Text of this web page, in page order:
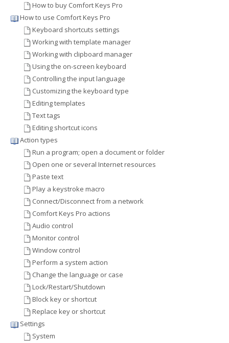
How to buy Comfort Keys Pro
How to use Comfort Keys Pro
Keyboard shortcuts settings
Working with template manager
Working with clipboard manager
Using the on-screen keyboard
Controlling the input language
Customizing the keyboard type
Editing templates
Text tags
Editing shortcut icons
Action types
Run a program; open a document or folder
Open one or several Internet resources
Paste text
Play a keystroke macro
Connect/Disconnect from a network
Comfort Keys Pro actions
Audio control
Monitor control
Window control
Perform a system action
Change the language or case
Lock/Restart/Shutdown
Block key or shortcut
Replace key or shortcut
Settings
System